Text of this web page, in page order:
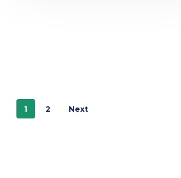
1 2 Next